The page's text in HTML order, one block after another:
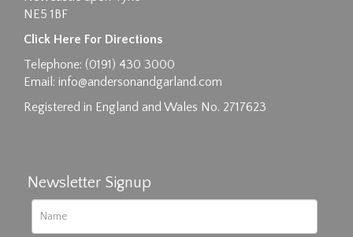
Drag and drop .jpg images here to upload, or
click here to select images.
NE5 1BF
Click Here For Directions
Telephone: (0191) 430 3000
Email: info@andersonandgarland.com
Registered in England and Wales No. 2717623
Newsletter Signup